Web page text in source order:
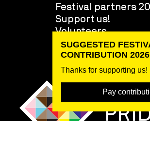
Festival partners
Support us!
Volunteers
About the festival
Team
SUGGESTED
CONTRIBUTION 2026
Thanks for supporting us!
Pay